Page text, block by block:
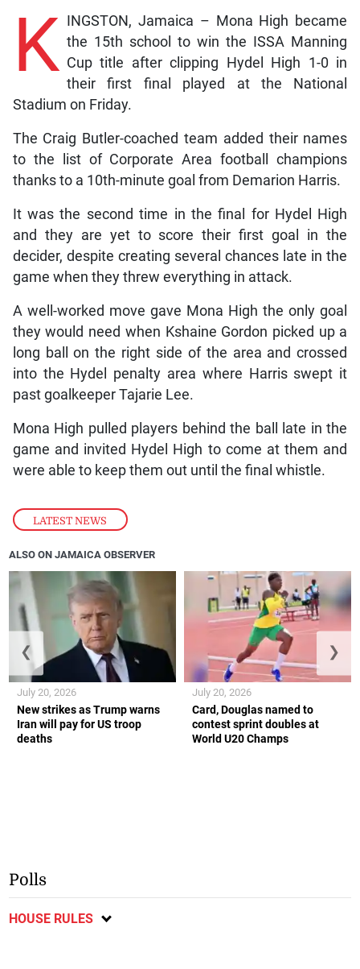
LATEST NEWS
K
INGSTON, Jamaica – Mona High became
the 15th school to win the ISSA Manning
Cup title after clipping Hydel High 1-0 in
their first final played at the National
Stadium on Friday.
The Craig Butler-coached team added their names
to the list of Corporate Area football champions
thanks to a 10th-minute goal from Demarion Harris.
It was the second time in the final for Hydel High
and they are yet to score their first goal in the
decider, despite creating several chances late in the
game when they threw everything in attack.
A well-worked move gave Mona High the only goal
they would need when Kshaine Gordon picked up a
long ball on the right side of the area and crossed
into the Hydel penalty area where Harris swept it
past goalkeeper Tajarie Lee.
Mona High pulled players behind the ball late in the
game and invited Hydel High to come at them and
were able to keep them out until the final whistle.
ALSO ON JAMAICA OBSERVER
New strikes as Trump warns
Iran will pay for US troop
deaths
July 20, 2026
Card, Douglas named to
contest sprint doubles at
World U20 Champs
July 20, 2026
❮ ❯
Polls
HOUSE RULES